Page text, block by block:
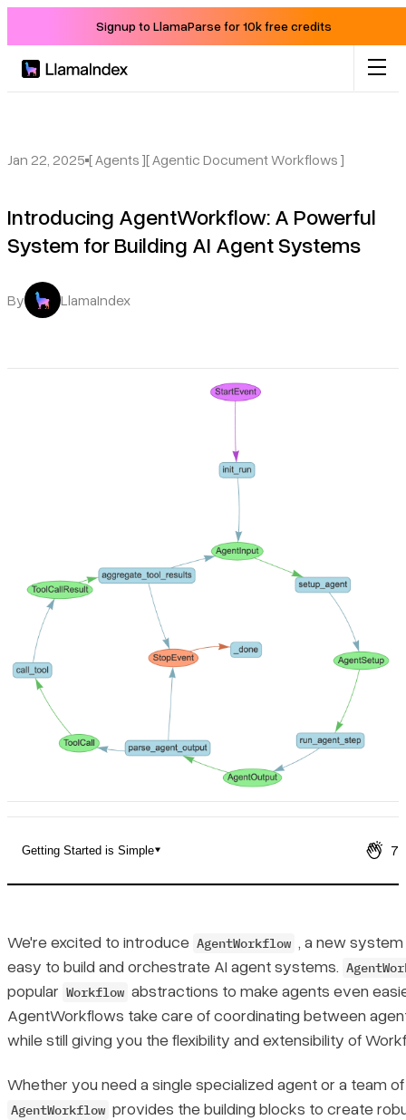
Signup to LlamaParse for 10k free credits
Solutions
Docs
Jan 22, 2025 [ Agents ][ Agentic Document Workflows ]
Introducing AgentWorkflow: A Powerful
System for Building AI Agent Systems
By LlamaIndex
Getting Started is Simple 7
The Challenge of Building Agent Systems
Enter AgentWorkflow
Getting Started is Simple
Building Multi-Agent Systems
Key Features That Make It Powerful
We're excited to introduce AgentWorkflow , a new
easy to build and orchestrate AI agent systems.
popular Workflow abstractions to make agents even
AgentWorkflows take care of coordinating between
while still giving you the flexibility and extensibility of
Whether you need a single specialized agent or a team
AgentWorkflow provides the building blocks to create